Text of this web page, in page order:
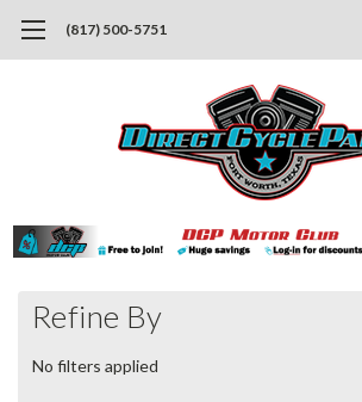
(817) 500-5751
Refine By
No filters applied